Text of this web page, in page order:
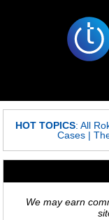
HOT TOPICS: All
Cases |
We may earn